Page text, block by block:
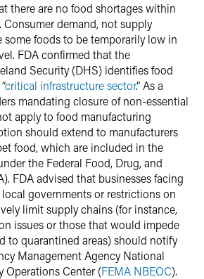
there are no food shortages within
Consumer demand, not supply
some foods to be temporarily low in
FDA confirmed that the
Security (DHS) identifies food
critical infrastructure sector.” As a
mandating closure of non-essential
apply to food manufacturing
should extend to manufacturers
food, which are included in the
the Federal Food, Drug, and
FDA advised that businesses facing
governments or restrictions on
limit supply chains (for instance,
issues or those that would impede
to quarantined areas) should notify
Management Agency National
Operations Center (FEMA NBEOC).